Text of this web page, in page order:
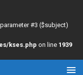
#3 ($subject)
kses.php on line 1939